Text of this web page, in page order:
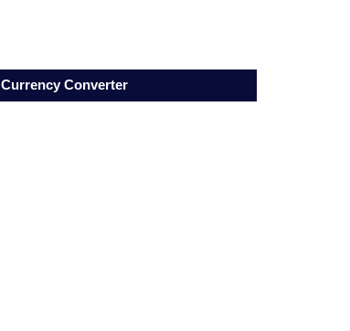
Currency Converter